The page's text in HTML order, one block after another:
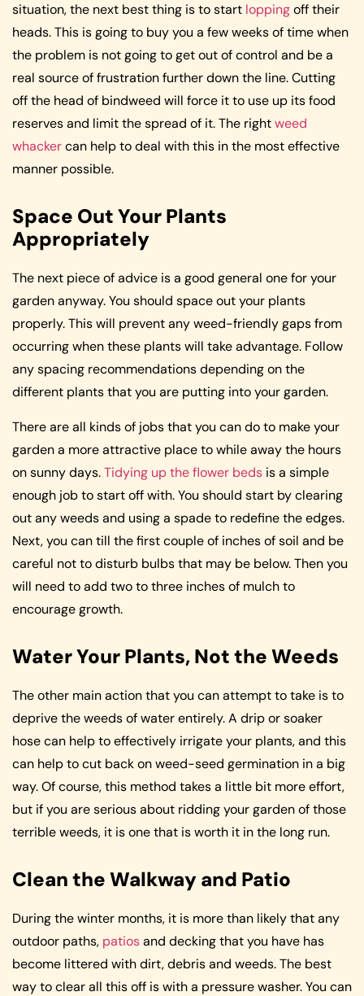
situation, the next best thing is to start loppingoff their
heads. This is going to buy you a few weeks of time when
the problem is not going to get out of control and be a
real source of frustration further down the line. Cutting
off the head of bindweed will force it to use up its food
reserves and limit the spread of it. The rightweed
whackercan help to deal with this in the most effective
manner possible.
Space Out Your Plants
Appropriately
The next piece of advice is a good general one for your
garden anyway. You should space out your plants
properly. This will prevent any weed-friendly gaps from
occurring when these plants will take advantage. Follow
any spacing recommendations depending on the
different plants that you are putting into your garden.
There are all kinds of jobs that you can do to make your
garden a more attractive place to while away the hours
on sunny days.Tidying up the flower beds is a simple
enough job to start off with. You should start by clearing
out any weeds and using a spade to redefine the edges.
Next, you can till the first couple of inches of soil and be
careful not to disturb bulbs that may be below. Then you
will need to add two to three inches of mulch to
encourage growth.
Water Your Plants, Not the Weeds
The other main action that you can attempt to take is to
deprive the weeds of water entirely. A drip or soaker
hose can help to effectively irrigate your plants, and this
can help to cut back on weed-seed germination in a big
way. Of course, this method takes a little bit more effort,
but if you are serious about ridding your garden of those
terrible weeds, it is one that is worth it in the long run.
Clean the Walkway and Patio
During the winter months, it is more than likely that any
outdoor paths, patiosand decking that you have has
become littered with dirt, debris and weeds. The best
way to clear all this off is with a pressure washer. You can